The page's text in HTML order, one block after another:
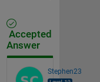
Accepted
Answer
Stephen23